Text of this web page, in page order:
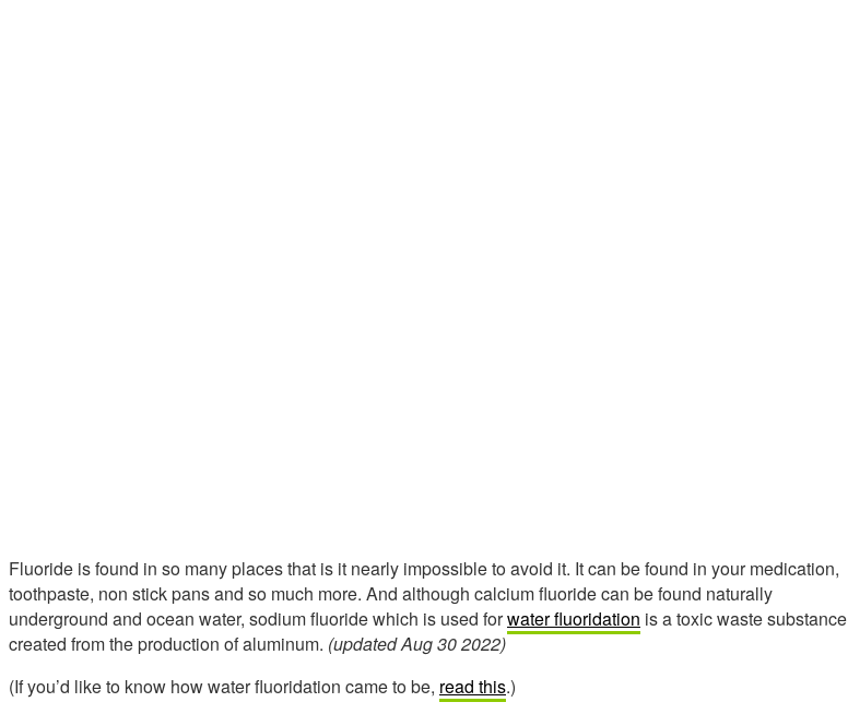
Fluoride is found in so many places that is it nearly impossible to avoid it. It can be found in your medication,
toothpaste, non stick pans and so much more. And although calcium fluoride can be found naturally
underground and ocean water, sodium fluoride which is used forwater fluoridation is a toxic waste substance
created from the production of aluminum. (updated Aug 30 2022)
(If you’d like to know how water fluoridation came to be, read this.)